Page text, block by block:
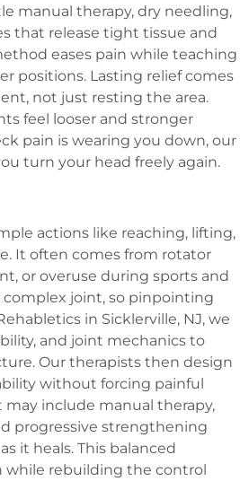
manual therapy, dry needling,
that release tight tissue and
eases pain while teaching
positions. Lasting relief comes
not just resting the area.
feel looser and stronger
pain is wearing you down, our
turn your head freely again.
actions like reaching, lifting,
It often comes from rotator
or overuse during sports and
complex joint, so pinpointing
in Sicklerville, NJ, we
and joint mechanics to
Our therapists then design
without forcing painful
include manual therapy,
progressive strengthening
it heals. This balanced
while rebuilding the control